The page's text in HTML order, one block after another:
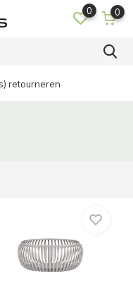
0 0
voor 15.00 uur besteld?
huis!